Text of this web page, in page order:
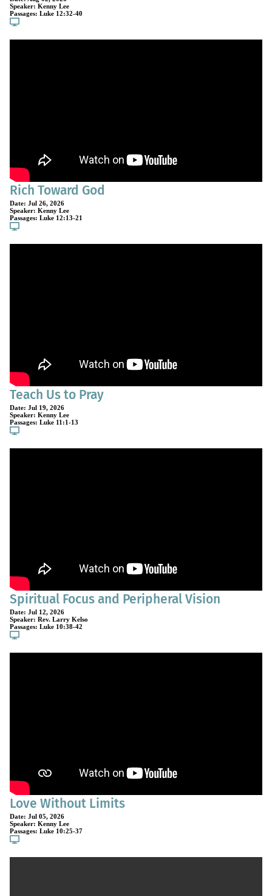
Speaker: Kenny Lee
Passages: Luke 12:32-40
Rich Toward God
Date: Jul 26, 2026
Speaker: Kenny Lee
Passages: Luke 12:13-21
Teach Us to Pray
Date: Jul 19, 2026
Speaker: Kenny Lee
Passages: Luke 11:1-13
Spiritual Focus and Peripheral Vision
Date: Jul 12, 2026
Speaker: Rev. Larry Kelso
Passages: Luke 10:38-42
Love Without Limits
Date: Jul 05, 2026
Speaker: Kenny Lee
Passages: Luke 10:25-37